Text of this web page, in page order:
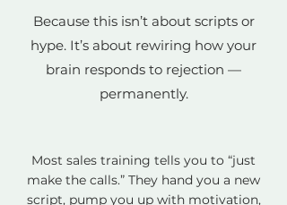
Because this isn’t about scripts or
hype. It’s about rewiring how your
brain responds to rejection —
permanently.
Most sales training tells you to “just
make the calls.” They hand you a new
script, pump you up with motivation,